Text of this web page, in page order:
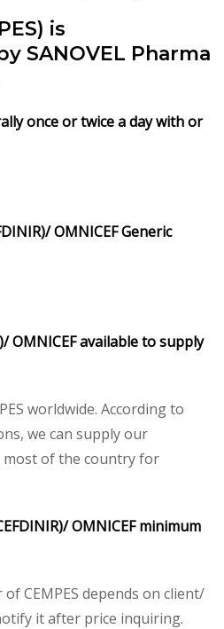
is
SANOVEL Pharma
once or twice a day with or
OMNICEF Generic
OMNICEF available to supply
worldwide. According to
we can supply our
of the country for
OMNICEF minimum
CEMPES depends on client/
it after price inquiring.